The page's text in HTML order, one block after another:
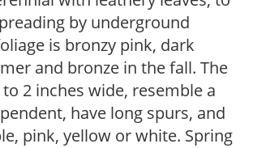
by underground
is bronzy pink, dark
and bronze in the fall. The
2 inches wide, resemble a
have long spurs, and
pink, yellow or white. Spring